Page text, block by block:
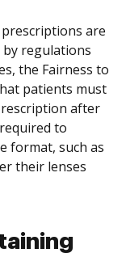
are
regulations
the Fairness to
patients must
after
to
format, such as
their lenses